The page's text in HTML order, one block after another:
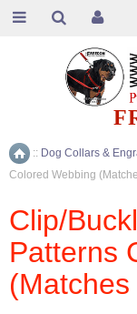
Home
:: Dog Collars &
Colored Webbing
Clip/
Patterns